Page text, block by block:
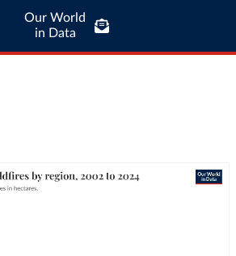
Our World
in Data